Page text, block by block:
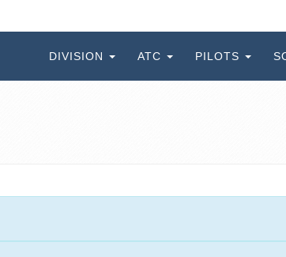
DIVISION ATC PILOTS